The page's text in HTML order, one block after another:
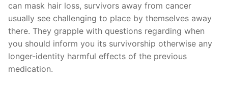
can mask hair loss, survivors away from cancer
usually see challenging to place by themselves away
there. They grapple with questions regarding when
you should inform you its survivorship otherwise any
longer-identity harmful effects of the previous
medication.